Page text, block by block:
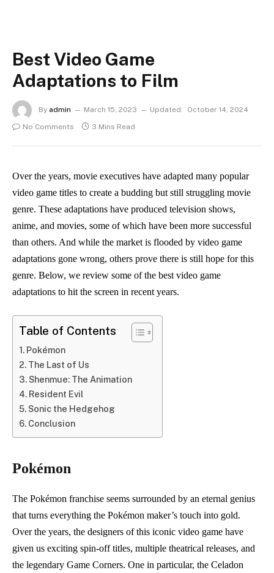
Best Video Game
Adaptations to Film
By admin March 15, 2023 Updated:
October 14, 2024
No Comments
3 Mins Read
Over the years, movie executives have adapted many popular
video game titles to create a budding but still struggling movie
genre. These adaptations have produced television shows,
anime, and movies, some of which have been more successful
than others. And while the market is flooded by video game
adaptations gone wrong, others prove there is still hope for this
genre. Below, we review some of the best video game
adaptations to hit the screen in recent years.
Table of Contents
Pokémon
The Last of Us
Shenmue: The Animation
Resident Evil
Sonic the Hedgehog
Conclusion
Pokémon
The Pokémon franchise seems surrounded by an eternal genius
that turns everything the Pokémon maker’s touch into gold.
Over the years, the designers of this iconic video game have
given us exciting spin-off titles, multiple theatrical releases, and
the legendary Game Corners. One in particular, the Celadon